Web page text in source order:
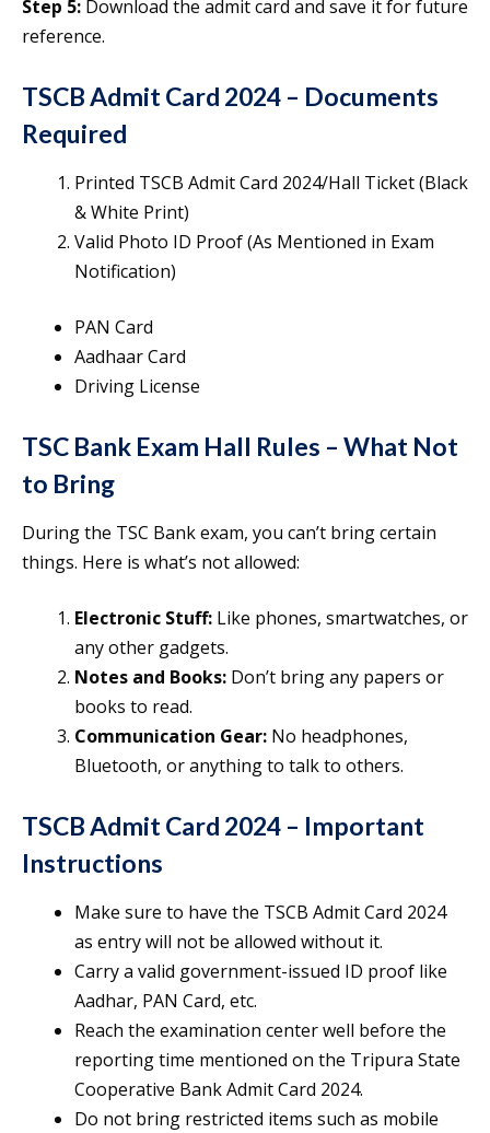
Step 5: Download the admit card and save it for future
reference.
TSCB Admit Card 2024 – Documents
Required
Printed TSCB Admit Card 2024/Hall Ticket (Black
& White Print)
Valid Photo ID Proof (As Mentioned in Exam
Notification)
PAN Card
Aadhaar Card
Driving License
TSC Bank Exam Hall Rules – What Not
to Bring
During the TSC Bank exam, you can’t bring certain
things. Here is what’s not allowed:
Electronic Stuff: Like phones, smartwatches, or
any other gadgets.
Notes and Books: Don’t bring any papers or
books to read.
Communication Gear: No headphones,
Bluetooth, or anything to talk to others.
TSCB Admit Card 2024 – Important
Instructions
Make sure to have the TSCB Admit Card 2024
as entry will not be allowed without it.
Carry a valid government-issued ID proof like
Aadhar, PAN Card, etc.
Reach the examination center well before the
reporting time mentioned on the Tripura State
Cooperative Bank Admit Card 2024.
Do not bring restricted items such as mobile